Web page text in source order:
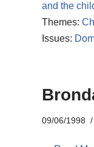
and the
Themes:
Issues:
09/06/1998